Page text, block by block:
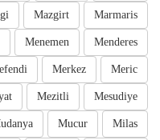
Marmaris
Mazgirt
Menderes
Menemen
Meric
Merkez
Mesudiye
Mezitli
Milas
Mucur